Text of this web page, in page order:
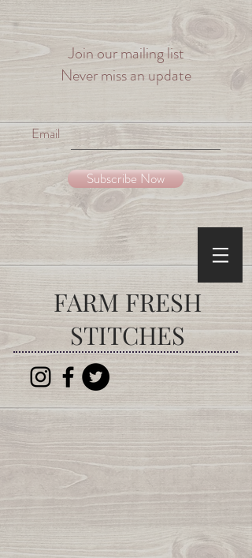
Join our mailing list
Never miss an update
Email
Subscribe Now
FARM FRESH
STITCHES